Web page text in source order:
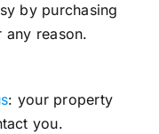
by purchasing
reason.
: your property
you.